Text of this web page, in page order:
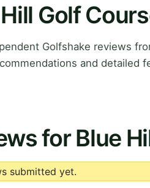
Golf
Golfshake reviews
and detailed
for Blue
submitted yet.